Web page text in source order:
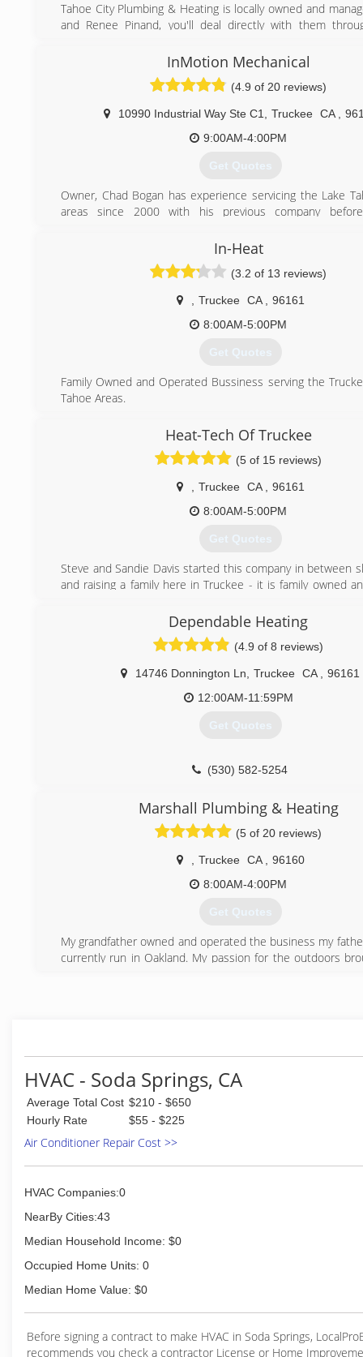
Tahoe City Plumbing & Heating is locally owned and
and Renee Pinand, you'll deal directly with them
long-term relationship built on trust.
We charge a reasonable diagnostic fee to show up and
problem. Following diagnosis, our technician provides a
and work begins when you approve the estimate. You
expect when we arrive to tackle your repair or new
InMotion Mechanical
(4.9 of 20 reviews)
10990 Industrial Way Ste C1 Truckee CA
9:00AM-4:00PM
Get Quotes
Owner, Chad Bogan has experience servicing the Lake
areas since 2000 with his previous company
Led by Chad Bogan, a heating and plumbing expert with
years of industry experience in the area, InMotion
unshakable family values of honesty, character and
always do the right thing.
(530) 210-2275
In-Heat
(3.2 of 13 reviews)
Truckee CA
96161
8:00AM-5:00PM
Get Quotes
Family Owned and Operated Bussiness serving the
Tahoe Areas.
(530) 587-3962
Heat-Tech Of Truckee
(5 of 15 reviews)
Truckee CA
96161
8:00AM-5:00PM
Get Quotes
Steve and Sandie Davis started this company in between
and raising a family here in Truckee - it is family owned
(530) 587-7061
Dependable Heating
(4.9 of 8 reviews)
14746 Donnington Ln Truckee CA
96161
12:00AM-11:59PM
Get Quotes
(530) 582-5254
Marshall Plumbing & Heating
(5 of 20 reviews)
Truckee CA
96160
8:00AM-4:00PM
Get Quotes
My grandfather owned and operated the business my
currently run in Oakland. My passion for the outdoors
(530) 562-7108
HVAC - Soda Springs, CA
Average Total Cost $210 - $650
Hourly Rate
$55 - $225
Air Conditioner Repair Cost >>
HVAC Companies:0
NearBy Cities:43
Median Household Income: $0
Occupied Home Units: 0
Median Home Value: $0
Before signing a contract to make HVAC in Soda Springs,
recommends you check a contractor License or Home